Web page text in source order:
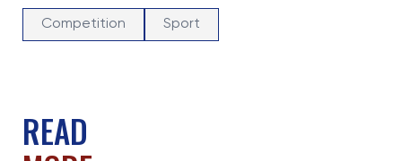
Competition Sport
READ